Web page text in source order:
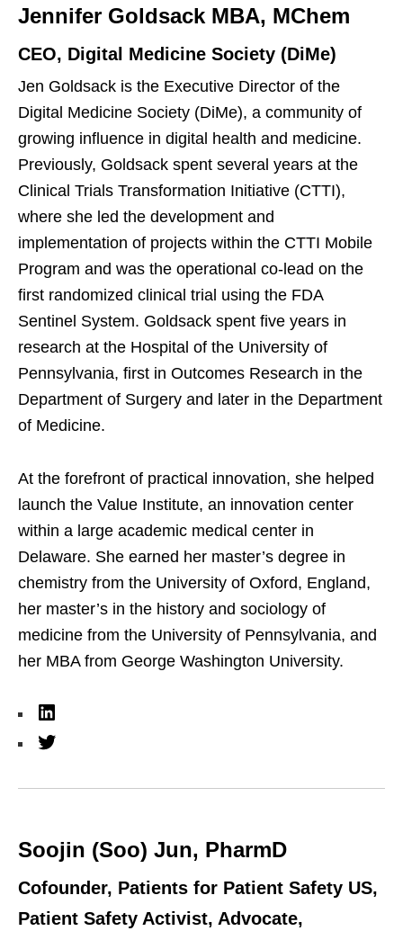
d
n
t
Jennifer Goldsack MBA, MChem
CEO, Digital Medicine Society (DiMe)
Jen Goldsack is the Executive Director of the
Digital Medicine Society (DiMe), a community of
growing influence in digital health and medicine.
Previously, Goldsack spent several years at the
Clinical Trials Transformation Initiative (CTTI),
where she led the development and
implementation of projects within the CTTI Mobile
Program and was the operational co-lead on the
first randomized clinical trial using the FDA
Sentinel System. Goldsack spent five years in
research at the Hospital of the University of
Pennsylvania, first in Outcomes Research in the
Department of Surgery and later in the Department
of Medicine.
At the forefront of practical innovation, she helped
launch the Value Institute, an innovation center
within a large academic medical center in
Delaware. She earned her master’s degree in
chemistry from the University of Oxford, England,
her master’s in the history and sociology of
medicine from the University of Pennsylvania, and
her MBA from George Washington University.
k
d
t
Soojin (Soo) Jun, PharmD
Cofounder, Patients for Patient Safety US,
Patient Safety Activist, Advocate,